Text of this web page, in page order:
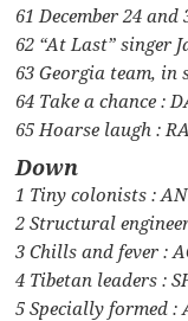
61 December 24 and
62 “At Last” singer
63 Georgia team, in
64 Take a chance :
65 Hoarse laugh :
Down
1 Tiny colonists :
2 Structural
3 Chills and fever :
4 Tibetan leaders :
5 Specially formed :